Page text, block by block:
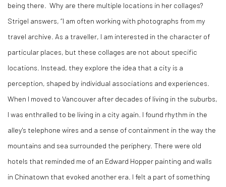
being there.
Why are there multiple locations in her collages?
Strigel answers, “I am often working with photographs from my
travel archive. As a traveller, I am interested in the character of
particular places, but these collages are not about specific
locations. Instead, they explore the idea that a city is a
perception, shaped by individual associations and experiences.
When I moved to Vancouver after decades of living in the suburbs,
I was enthralled to be living in a city again. I found rhythm in the
alley's telephone wires and a sense of containment in the way the
mountains and sea surrounded the periphery. There were old
hotels that reminded me of an Edward Hopper painting and walls
in Chinatown that evoked another era. I felt a part of something